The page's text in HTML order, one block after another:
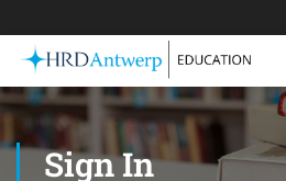
Sign In